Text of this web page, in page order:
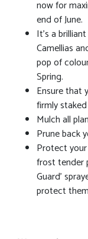
now for
end of June.
It's a
Camellias
pop of
Spring.
Ensure that
firmly
Mulch all
Prune back
Protect
frost tender
Guard'
protect